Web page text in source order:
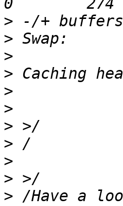
>
>
>
>
>
>
>
>
>
>
> /Have a